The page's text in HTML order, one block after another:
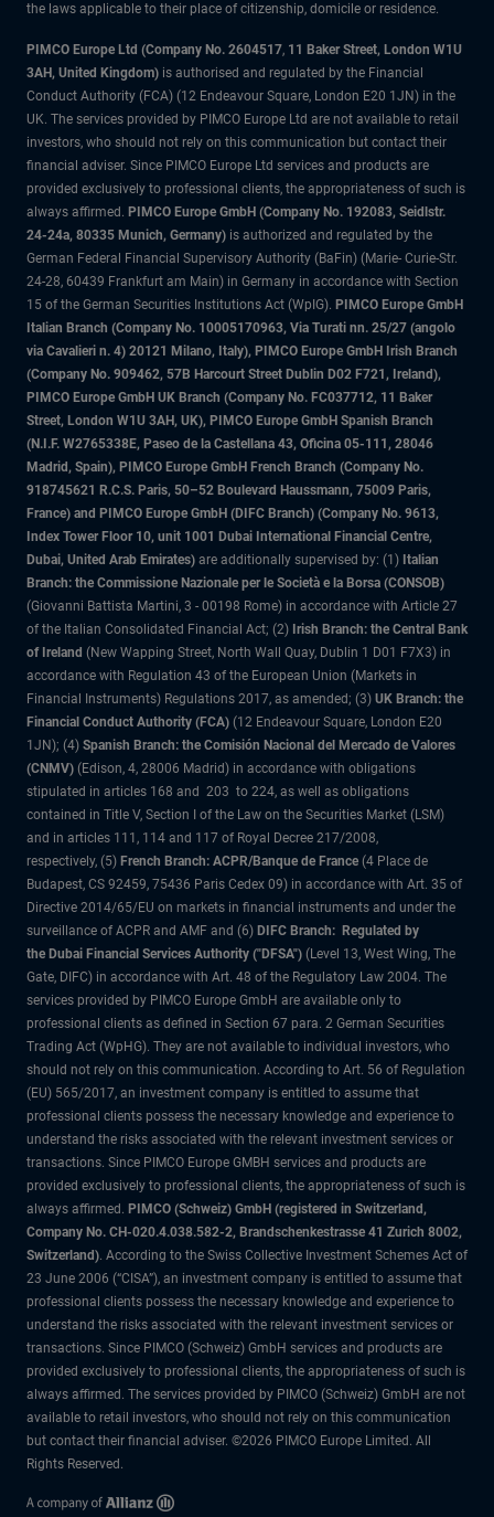
the laws applicable to their place of citizenship, domicile or residence.
PIMCO Europe Ltd (Company No. 2604517, 11 Baker Street, London W1U
3AH, United Kingdom) is authorised and regulated by the Financial
Conduct Authority (FCA) (12 Endeavour Square, London E20 1JN) in the
UK. The services provided by PIMCO Europe Ltd are not available to retail
investors, who should not rely on this communication but contact their
financial adviser. Since PIMCO Europe Ltd services and products are
provided exclusively to professional clients, the appropriateness of such is
always affirmed. PIMCO Europe GmbH (Company No. 192083, Seidlstr.
24-24a, 80335 Munich, Germany) is authorized and regulated by the
German Federal Financial Supervisory Authority (BaFin) (Marie- Curie-Str.
24-28, 60439 Frankfurt am Main) in Germany in accordance with Section
15 of the German Securities Institutions Act (WpIG). PIMCO Europe GmbH
Italian Branch (Company No. 10005170963, Via Turati nn. 25/27 (angolo
via Cavalieri n. 4) 20121 Milano, Italy), PIMCO Europe GmbH Irish Branch
(Company No. 909462, 57B Harcourt Street Dublin D02 F721, Ireland),
PIMCO Europe GmbH UK Branch (Company No. FC037712, 11 Baker
Street, London W1U 3AH, UK), PIMCO Europe GmbH Spanish Branch
(N.I.F. W2765338E, Paseo de la Castellana 43, Oficina 05-111, 28046
Madrid, Spain), PIMCO Europe GmbH French Branch (Company No.
918745621 R.C.S. Paris, 50–52 Boulevard Haussmann, 75009 Paris,
France) and PIMCO Europe GmbH (DIFC Branch) (Company No. 9613,
Index Tower Floor 10, unit 1001 Dubai International Financial Centre,
Dubai, United Arab Emirates) are additionally supervised by: (1) Italian
Branch: the Commissione Nazionale per le Società e la Borsa (CONSOB)
(Giovanni Battista Martini, 3 - 00198 Rome) in accordance with Article 27
of the Italian Consolidated Financial Act; (2) Irish Branch: the Central Bank
of Ireland (New Wapping Street, North Wall Quay, Dublin 1 D01 F7X3) in
accordance with Regulation 43 of the European Union (Markets in
Financial Instruments) Regulations 2017, as amended; (3) UK Branch: the
Financial Conduct Authority (FCA) (12 Endeavour Square, London E20
1JN); (4) Spanish Branch: the Comisión Nacional del Mercado de Valores
(CNMV) (Edison, 4, 28006 Madrid) in accordance with obligations
stipulated in articles 168 and 203 to 224, as well as obligations
contained in Title V, Section I of the Law on the Securities Market (LSM)
and in articles 111, 114 and 117 of Royal Decree 217/2008,
respectively, (5) French Branch: ACPR/Banque de France (4 Place de
Budapest, CS 92459, 75436 Paris Cedex 09) in accordance with Art. 35 of
Directive 2014/65/EU on markets in financial instruments and under the
surveillance of ACPR and AMF and (6) DIFC Branch: Regulated by
the Dubai Financial Services Authority ("DFSA") (Level 13, West Wing, The
Gate, DIFC) in accordance with Art. 48 of the Regulatory Law 2004. The
services provided by PIMCO Europe GmbH are available only to
professional clients as defined in Section 67 para. 2 German Securities
Trading Act (WpHG). They are not available to individual investors, who
should not rely on this communication. According to Art. 56 of Regulation
(EU) 565/2017, an investment company is entitled to assume that
professional clients possess the necessary knowledge and experience to
understand the risks associated with the relevant investment services or
transactions. Since PIMCO Europe GMBH services and products are
provided exclusively to professional clients, the appropriateness of such is
always affirmed. PIMCO (Schweiz) GmbH (registered in Switzerland,
Company No. CH-020.4.038.582-2, Brandschenkestrasse 41 Zurich 8002,
Switzerland). According to the Swiss Collective Investment Schemes Act of
23 June 2006 (“CISA”), an investment company is entitled to assume that
professional clients possess the necessary knowledge and experience to
understand the risks associated with the relevant investment services or
transactions. Since PIMCO (Schweiz) GmbH services and products are
provided exclusively to professional clients, the appropriateness of such is
always affirmed. The services provided by PIMCO (Schweiz) GmbH are not
available to retail investors, who should not rely on this communication
but contact their financial adviser. ©2026 PIMCO Europe Limited. All
Rights Reserved.